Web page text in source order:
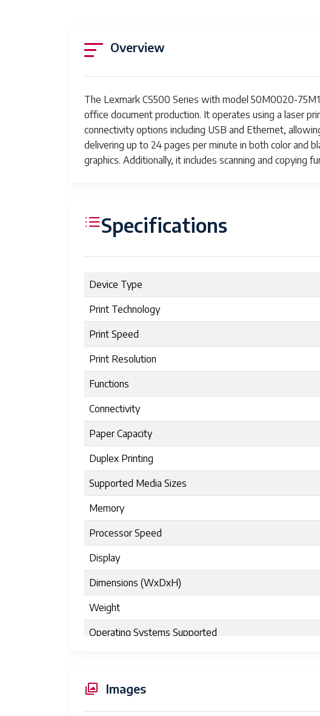
Overview
The Lexmark CS500 Series with model 50M0020-
office document production. It operates using a laser
connectivity options including USB and Ethernet,
delivering up to 24 pages per minute in both color and
graphics. Additionally, it includes scanning and copying
Specifications
Device Type
Print Technology
Print Speed
Print Resolution
Functions
Connectivity
Paper Capacity
Duplex Printing
Supported Media Sizes
Memory
Processor Speed
Display
Dimensions (WxDxH)
Weight
Operating Systems Supported
Power Consumption
Images